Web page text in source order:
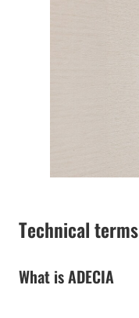
Technical terms
What is ADECIA